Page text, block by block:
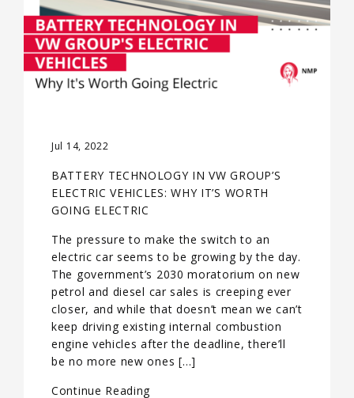
Jul 14, 2022
BATTERY TECHNOLOGY IN VW GROUP’S
ELECTRIC VEHICLES: WHY IT’S WORTH
GOING ELECTRIC
The pressure to make the switch to an
electric car seems to be growing by the day.
The government’s 2030 moratorium on new
petrol and diesel car sales is creeping ever
closer, and while that doesn’t mean we can’t
keep driving existing internal combustion
engine vehicles after the deadline, there’ll
be no more new ones […]
Continue Reading